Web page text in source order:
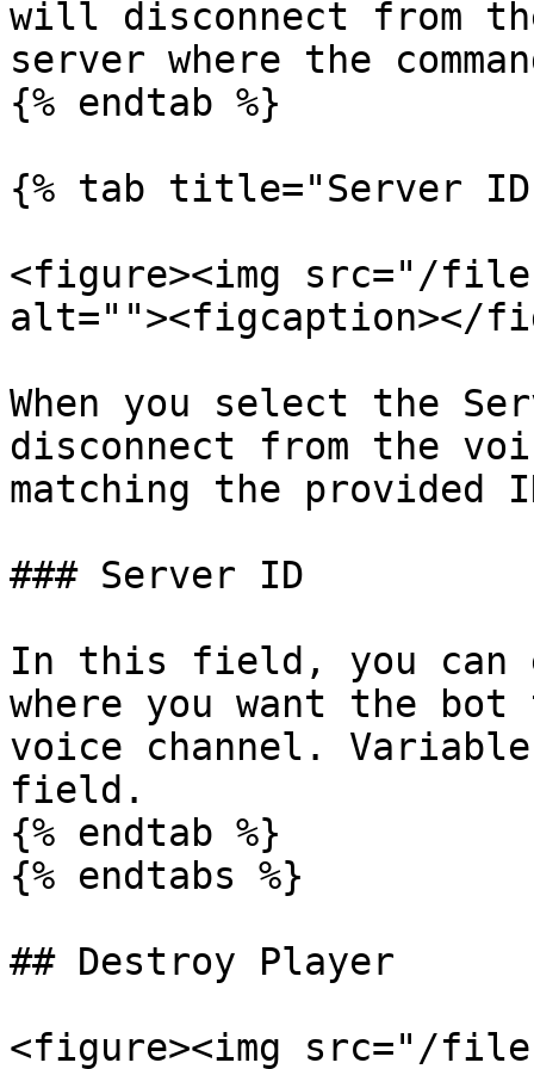
will disconnect from
server where the
{% endtab %}
{% tab title="Server
<figure><img src="/files/
alt=""><figcaption></
When you select the
disconnect from the
matching the provided
### Server ID
In this field, you can
where you want the
voice channel.
field.
{% endtab %}
{% endtabs %}
## Destroy Player
<figure><img src="/files/